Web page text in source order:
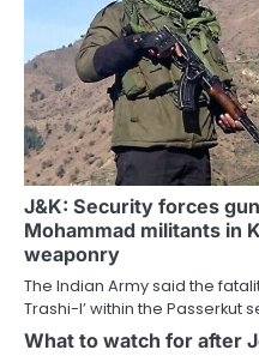
J&K: Security forces
Mohammad militants in
weaponry
The Indian Army said the
Trashi-I’ within the Passerkut
What to watch for after